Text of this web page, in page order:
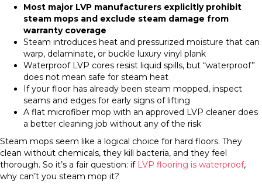
Most major LVP manufacturers explicitly prohibit
steam mops and exclude steam damage from
warranty coverage
Steam introduces heat and pressurized moisture that can
warp, delaminate, or buckle luxury vinyl plank
Waterproof LVP cores resist liquid spills, but “waterproof”
does not mean safe for steam heat
If your floor has already been steam mopped, inspect
seams and edges for early signs of lifting
A flat microfiber mop with an approved LVP cleaner does
a better cleaning job without any of the risk
Steam mops seem like a logical choice for hard floors. They
clean without chemicals, they kill bacteria, and they feel
thorough. So it’s a fair question: if LVP flooring is waterproof,
why can’t you steam mop it?